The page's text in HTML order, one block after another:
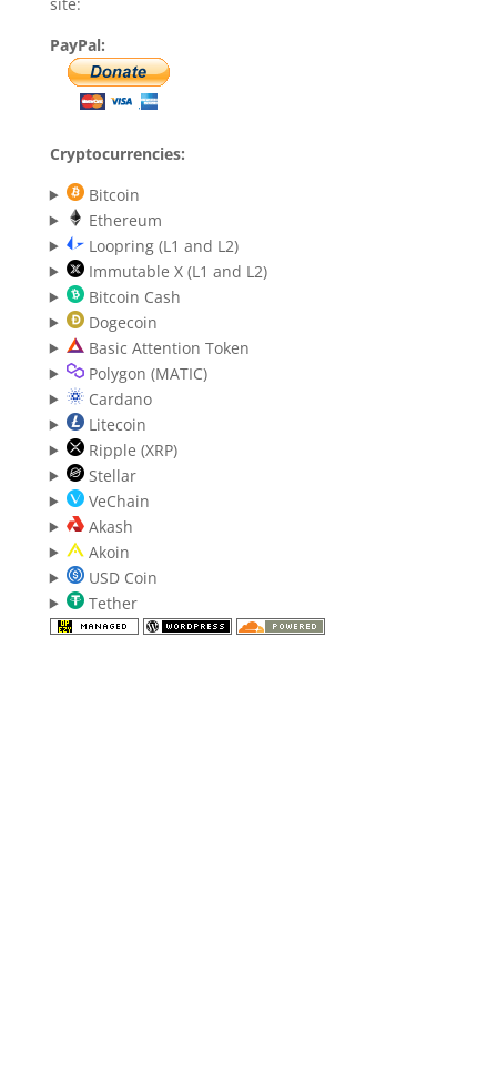
PayPal:
Cryptocurrencies:
Bitcoin
Ethereum
Loopring (L1 and L2)
Immutable X (L1 and L2)
Bitcoin Cash
Dogecoin
Basic Attention Token
Polygon (MATIC)
Cardano
Litecoin
Ripple (XRP)
Stellar
VeChain
Akash
Akoin
USD Coin
Tether